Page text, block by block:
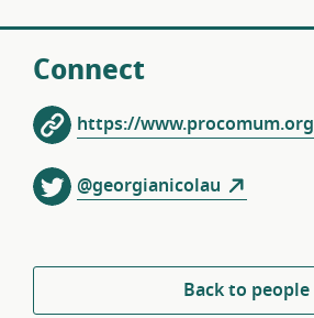
Connect
https://www.procomum.org
@georgianicolau
Back to people